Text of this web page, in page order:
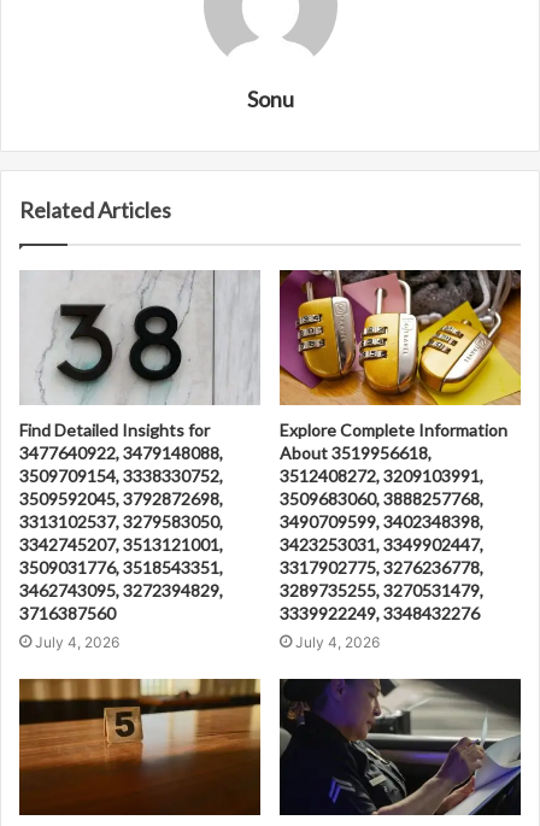
Sonu
Related Articles
Find Detailed Insights for
3477640922, 3479148088,
3509709154, 3338330752,
3509592045, 3792872698,
3313102537, 3279583050,
3342745207, 3513121001,
3509031776, 3518543351,
3462743095, 3272394829,
3716387560
July 4, 2026
Explore Complete Information
About 3519956618,
3512408272, 3209103991,
3509683060, 3888257768,
3490709599, 3402348398,
3423253031, 3349902447,
3317902775, 3276236778,
3289735255, 3270531479,
3339922249, 3348432276
July 4, 2026